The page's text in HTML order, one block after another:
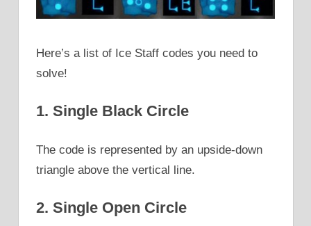
Here’s a list of Ice Staff codes you need to
solve!
1. Single Black Circle
The code is represented by an upside-down
triangle above the vertical line.
2. Single Open Circle